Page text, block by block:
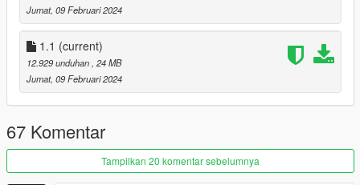
dlcpacks:/tf_imperial/
KNOWN ISSUES
CHANGELOG
1.1
assigned a material.
Fixed interiorlight poking through the roof.
Fixed brake calipers vanishing on L1 and up.
Jumat, 09 Februari 2024
1.1 (current)
12.929 unduhan , 24 MB
Jumat, 09 Februari 2024
67 Komentar
Tampilkan 20 komentar sebelumnya